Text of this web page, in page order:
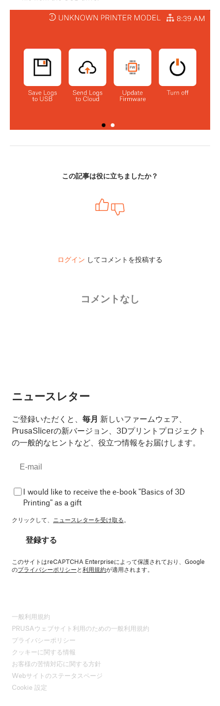
この記事は役に立ちましたか？
ログイン してコメントを投稿する
コメントなし
ニュースレター
ご登録いただくと、 毎月 新しいファームウェア、
PrusaSlicerの新バージョン、3Dプリントプロジェクト
の一般的なヒントなど、役立つ情報をお届けします。
I would like to receive the e-book "Basics of 3D
Printing" as a gift
クリックして、 ニュースレターを受け取る。
登録する
このサイトはreCAPTCHA Enterpriseによって保護されており、Google
のプライバシーポリシーと利用規約が適用されます。
一般利用規約
PRUSAウェブサイト利用のための一般利用規約
プライバシーポリシー
クッキーに関する情報
お客様の苦情対応に関する方針
Webサイトのステータスページ
Cookie 設定